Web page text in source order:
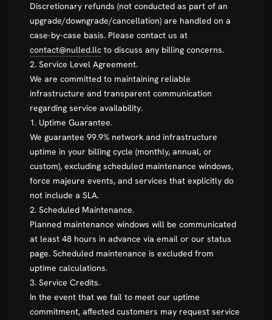
Discretionary refunds (not conducted as part of an
upgrade/downgrade/cancellation) are handled on a
case-by-case basis. Please contact us at
contact@nulled.llc to discuss any billing concerns.
2. Service Level Agreement.
We are committed to maintaining reliable
infrastructure and transparent communication
regarding service availability.
1. Uptime Guarantee.
We guarantee 99.9% network and infrastructure
uptime in your billing cycle (monthly, annual, or
custom), excluding scheduled maintenance windows,
force majeure events, and services that explicitly do
not include a SLA.
2. Scheduled Maintenance.
Planned maintenance windows will be communicated
at least 48 hours in advance via email or our status
page. Scheduled maintenance is excluded from
uptime calculations.
3. Service Credits.
In the event that we fail to meet our uptime
commitment, affected customers may request service